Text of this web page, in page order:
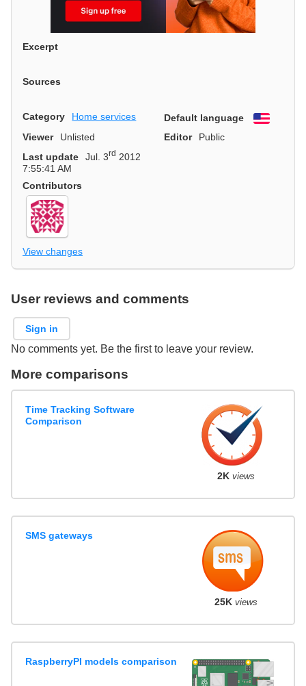
Excerpt
Sources
Category Home services Default language
English
Viewer
Unlisted Editor
Public
Last update
Jul. 3rd 2012
7:55:41 AM
Contributors
View changes
User reviews and comments
Sign in
No comments yet. Be the first to leave your review.
More comparisons
Time Tracking Software
Comparison
2K views
SMS gateways
25K views
RaspberryPI models comparison